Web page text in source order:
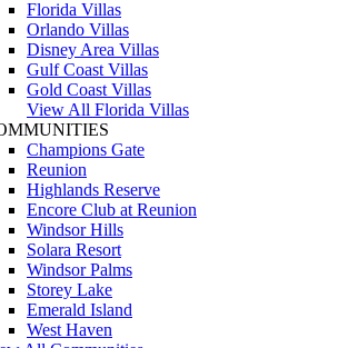
Florida Villas
Orlando Villas
Disney Area Villas
Gulf Coast Villas
Gold Coast Villas
View All Florida Villas
Champions Gate
Reunion
Highlands Reserve
Encore Club at Reunion
Windsor Hills
Solara Resort
Windsor Palms
Storey Lake
Emerald Island
West Haven